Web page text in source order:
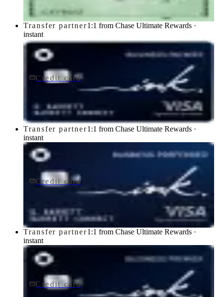
Transfer partner1:1 from Chase Ultimate Rewards ·
instant
Credit card$0 fee
Ink Business Cash® Credit Card
Transfer partner1:1 from Chase Ultimate Rewards ·
instant
Credit card
Ink Business Preferred® Credit Card
Transfer partner1:1 from Chase Ultimate Rewards ·
instant
Credit card$195/yr
Ink Business Premier® Credit Card